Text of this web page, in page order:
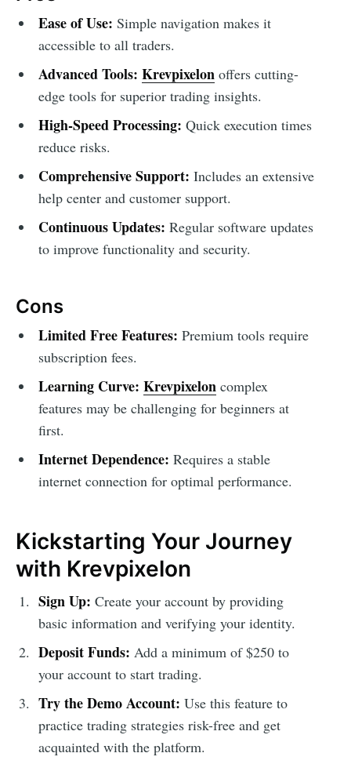
Ease of Use: Simple navigation makes it
accessible to all traders.
Advanced Tools: Krevpixelonoffers cutting-
edge tools for superior trading insights.
High-Speed Processing: Quick execution times
reduce risks.
Comprehensive Support: Includes an extensive
help center and customer support.
Continuous Updates: Regular software updates
to improve functionality and security.
Cons
Limited Free Features: Premium tools require
subscription fees.
Learning Curve: Krevpixeloncomplex
features may be challenging for beginners at
first.
Internet Dependence: Requires a stable
internet connection for optimal performance.
Kickstarting Your Journey
with Krevpixelon
Sign Up: Create your account by providing
basic information and verifying your identity.
Deposit Funds: Add a minimum of $250 to
your account to start trading.
Try the Demo Account: Use this feature to
practice trading strategies risk-free and get
acquainted with the platform.